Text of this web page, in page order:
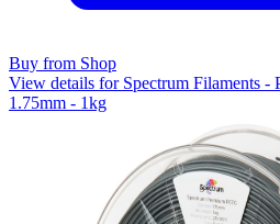
Buy from Shop
View details for Spectrum Filaments -
1.75mm - 1kg